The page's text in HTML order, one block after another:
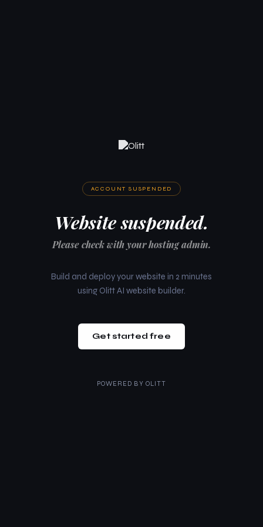
ACCOUNT SUSPENDED
Website suspended.
Please check with your hosting admin.
Build and deploy your website in 2 minutes
using Olitt AI website builder.
Get started free
POWERED BY OLITT